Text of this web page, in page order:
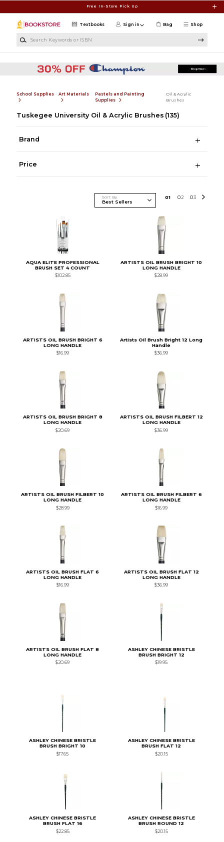
Free In-Store Pick Up
Shop
Textbooks Sign in Bag
School Supplies Art Materials
Pastels and Painting
Supplies
Oil & Acrylic
Brushes
Tuskegee University Oil & Acrylic Brushes (135)
Brand
Price
Sort By 01 02 03
AQUA ELITE PROFESSIONAL
BRUSH SET 4 COUNT
$102.85
ARTISTS OIL BRUSH BRIGHT 10
LONG HANDLE
$28.99
ARTISTS OIL BRUSH BRIGHT 6
LONG HANDLE
$16.99
Artists Oil Brush Bright 12 Long
Handle
$36.99
ARTISTS OIL BRUSH BRIGHT 8
LONG HANDLE
$20.69
ARTISTS OIL BRUSH FILBERT 12
LONG HANDLE
$36.99
ARTISTS OIL BRUSH FILBERT 10
LONG HANDLE
$28.99
ARTISTS OIL BRUSH FILBERT 6
LONG HANDLE
$16.99
ARTISTS OIL BRUSH FLAT 6
LONG HANDLE
$16.99
ARTISTS OIL BRUSH FLAT 12
LONG HANDLE
$36.99
ARTISTS OIL BRUSH FLAT 8
LONG HANDLE
$20.69
ASHLEY CHINESE BRISTLE
BRUSH BRIGHT 12
$19.95
ASHLEY CHINESE BRISTLE
BRUSH BRIGHT 10
$17.65
ASHLEY CHINESE BRISTLE
BRUSH FLAT 12
$20.15
ASHLEY CHINESE BRISTLE
BRUSH FLAT 16
$22.85
ASHLEY CHINESE BRISTLE
BRUSH ROUND 12
$20.15